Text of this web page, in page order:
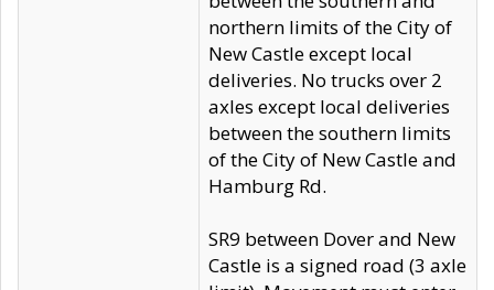
northern limits of the City of
New Castle except local
deliveries. No trucks over 2
axles except local deliveries
between the southern limits
of the City of New Castle and
Hamburg Rd.
SR9 between Dover and New
Castle is a signed road (3 axle